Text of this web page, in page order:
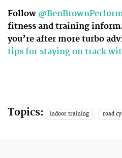
Follow
fitness and training
you’re after more turbo
tips for staying on track
Topics: indoor training road